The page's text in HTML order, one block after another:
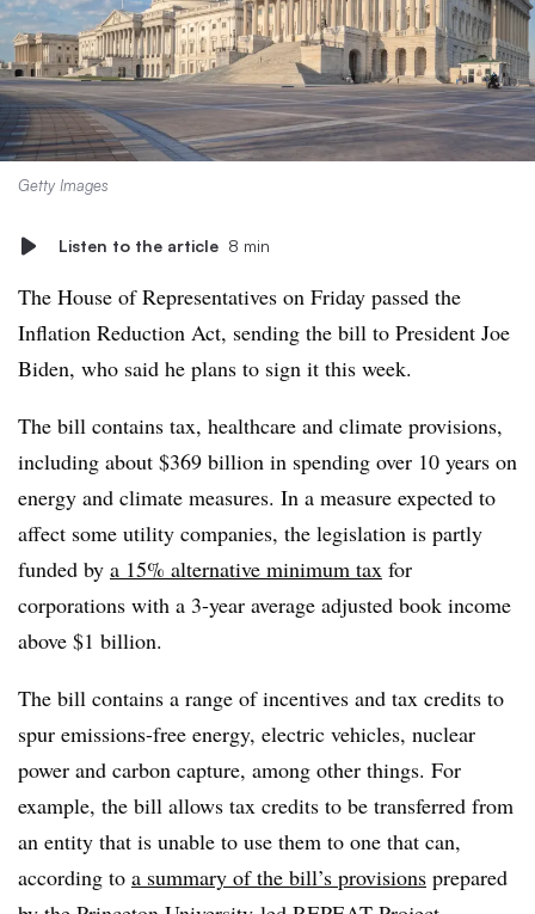
Getty Images
Listen to the article 8 min
The House of Representatives on Friday passed the
Inflation Reduction Act, sending the bill to President Joe
Biden, who said he plans to sign it this week.
The bill contains tax, healthcare and climate provisions,
including about $369 billion in spending over 10 years on
energy and climate measures. In a measure expected to
affect some utility companies, the legislation is partly
funded by a 15% alternative minimum tax for
corporations with a 3-year average adjusted book income
above $1 billion.
The bill contains a range of incentives and tax credits to
spur emissions-free energy, electric vehicles, nuclear
power and carbon capture, among other things. For
example, the bill allows tax credits to be transferred from
an entity that is unable to use them to one that can,
according to a summary of the bill’s provisions prepared